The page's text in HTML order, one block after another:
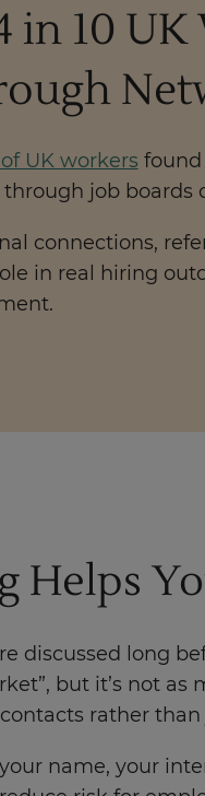
in 10
of UK workers
job boards
connections,
in real hiring
discussed long
but it’s not
rather than
name, your